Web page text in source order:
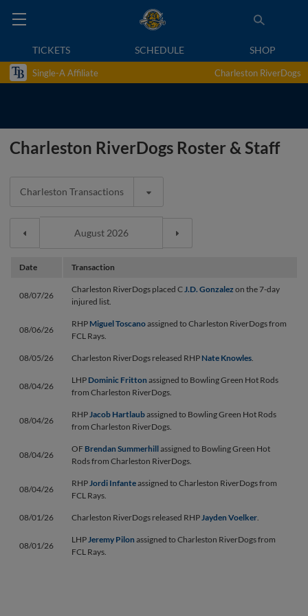
TICKETS SCHEDULE SHOP
Single-A Affiliate Charleston RiverDogs
Charleston RiverDogs Roster & Staff
Charleston Transactions
Date Transaction
08/07/26
Charleston RiverDogs placed CJ.D. Gonzalezon the 7-day
injured list.
08/06/26
RHP Miguel Toscanoassigned to Charleston RiverDogs from
FCL Rays.
08/05/26 Charleston RiverDogs released RHP Nate Knowles.
08/04/26
LHP Dominic Fritton assigned to Bowling Green Hot Rods
from Charleston RiverDogs.
08/04/26
RHPJacob Hartlaubassigned to Bowling Green Hot Rods
from Charleston RiverDogs.
08/04/26
OF Brendan Summerhillassigned to Bowling Green Hot
Rods from Charleston RiverDogs.
08/04/26
RHPJordi Infanteassigned to Charleston RiverDogs from
FCL Rays.
08/01/26 Charleston RiverDogs released RHPJayden Voelker.
08/01/26
LHPJeremy Pilon assigned to Charleston RiverDogs from
FCL Rays.